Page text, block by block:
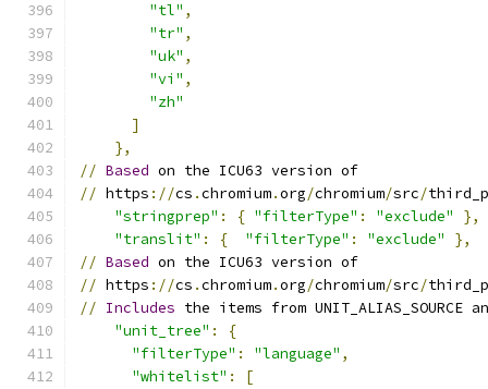
"tl" ,
"tr" ,
"uk" ,
"vi" ,
"zh"
]
},
// Based on the ICU63 version of
// https ://cs .chromium.org/chromium/src/
"stringprep" : { "filterType" : "exclude"
},
"translit" : { "filterType" : "exclude"
},
// Based on the ICU63 version of
// https ://cs .chromium.org/chromium/src/
// Includes the items from UNIT_ALIAS_SOURCE
"unit_tree" :
{
"filterType" : "language" ,
"whitelist" :
[